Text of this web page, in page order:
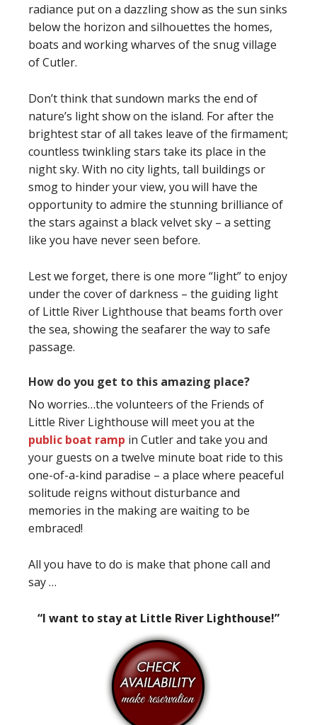
radiance put on a dazzling show as the sun sinks
below the horizon and silhouettes the homes,
boats and working wharves of the snug village
of Cutler.
Don’t think that sundown marks the end of
nature’s light show on the island. For after the
brightest star of all takes leave of the firmament;
countless twinkling stars take its place in the
night sky. With no city lights, tall buildings or
smog to hinder your view, you will have the
opportunity to admire the stunning brilliance of
the stars against a black velvet sky – a setting
like you have never seen before.
Lest we forget, there is one more “light” to enjoy
under the cover of darkness – the guiding light
of Little River Lighthouse that beams forth over
the sea, showing the seafarer the way to safe
passage.
How do you get to this amazing place?
No worries…the volunteers of the Friends of
Little River Lighthouse will meet you at the
public boat ramp in Cutler and take you and
your guests on a twelve minute boat ride to this
one-of-a-kind paradise – a place where peaceful
solitude reigns without disturbance and
memories in the making are waiting to be
embraced!
All you have to do is make that phone call and
say …
“I want to stay at Little River Lighthouse!”